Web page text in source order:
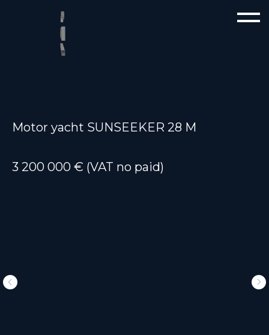
Motor yacht SUNSEEKER 28 M
3 200 000 € (VAT no paid)